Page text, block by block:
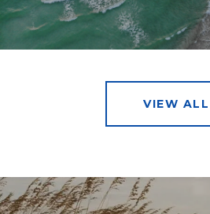
VIEW ALL